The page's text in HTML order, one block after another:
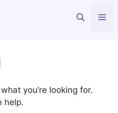
you’re looking for.
help.